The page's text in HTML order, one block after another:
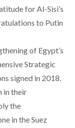
for Al-Sisi’s
to Putin
of Egypt’s
Strategic
signed in 2018.
in their
the
in the Suez